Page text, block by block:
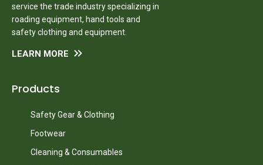
service the trade industry specializing in
roading equipment, hand tools and
safety clothing and equipment.
LEARN MORE
Products
Safety Gear & Clothing
Footwear
Cleaning & Consumables